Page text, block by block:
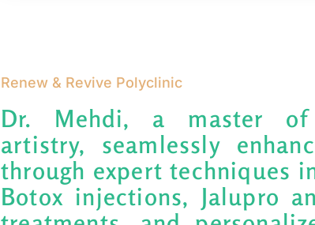
Renew & Revive Polyclinic
Dr. Mehdi, a master of
artistry, seamlessly
through expert techniques
Botox injections, Jalupro